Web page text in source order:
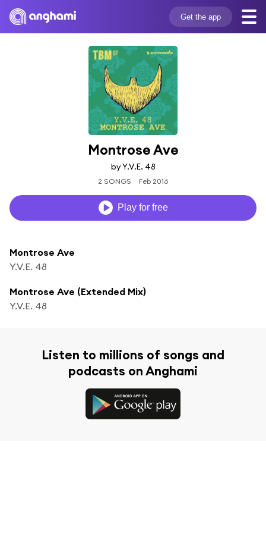
Get the app
Montrose Ave
by Y.V.E. 48
2 SONGS Feb 2016
Play for free
Montrose Ave
Y.V.E. 48
Montrose Ave (Extended Mix)
Y.V.E. 48
Listen to millions of songs and
podcasts on Anghami